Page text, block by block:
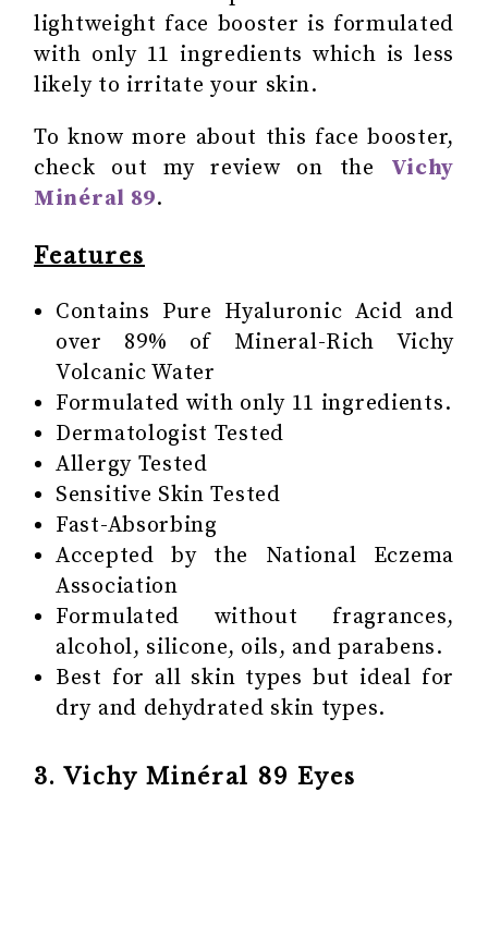
lightweight face booster is formulated
with only 11 ingredients which is less
likely to irritate your skin.
To know more about this face booster,
check out my review on the Vichy
Minéral 89.
Features
Contains Pure Hyaluronic Acid and
over 89% of Mineral-Rich Vichy
Volcanic Water
Formulated with only 11 ingredients.
Dermatologist Tested
Allergy Tested
Sensitive Skin Tested
Fast-Absorbing
Accepted by the National Eczema
Association
Formulated without fragrances,
alcohol, silicone, oils, and parabens.
Best for all skin types but ideal for
dry and dehydrated skin types.
3. Vichy Minéral 89 Eyes